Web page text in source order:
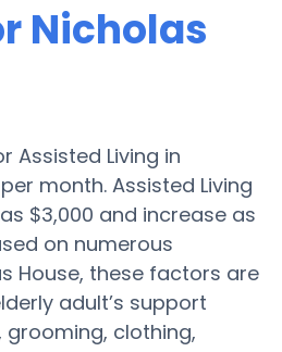
Nicholas
Assisted Living in
month. Assisted Living
$3,000 and increase as
on numerous
House, these factors are
adult’s support
grooming, clothing,